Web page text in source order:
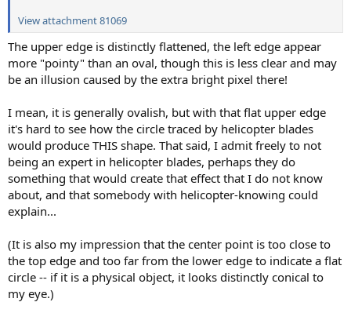
View attachment 81069
The upper edge is distinctly flattened, the left edge appear
more "pointy" than an oval, though this is less clear and may
be an illusion caused by the extra bright pixel there!
I mean, it is generally ovalish, but with that flat upper edge
it's hard to see how the circle traced by helicopter blades
would produce THIS shape. That said, I admit freely to not
being an expert in helicopter blades, perhaps they do
something that would create that effect that I do not know
about, and that somebody with helicopter-knowing could
explain...
(It is also my impression that the center point is too close to
the top edge and too far from the lower edge to indicate a flat
circle -- if it is a physical object, it looks distinctly conical to
my eye.)